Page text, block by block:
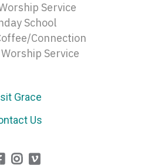
Service
School
Connection
Service
Grace
Us